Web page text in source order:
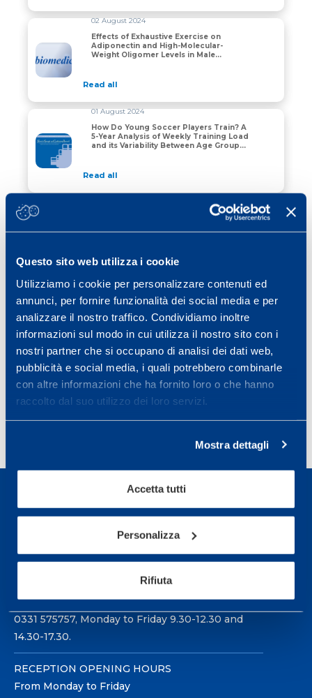
Questo sito web utilizza i cookie
Utilizziamo i cookie per personalizzare contenuti ed
annunci, per fornire funzionalità dei social media e per
analizzare il nostro traffico. Condividiamo inoltre
informazioni sul modo in cui utilizza il nostro sito con i
nostri partner che si occupano di analisi dei dati web,
pubblicità e social media, i quali potrebbero combinarle
con altre informazioni che ha fornito loro o che hanno
raccolto dal suo utilizzo dei loro servizi.
Mostra dettagli
Accetta tutti
Personalizza
Rifiuta
Effects of Exhaustive Exercise on Adiponectin and
02 August 2024
Effects of Exhaustive Exercise on
Adiponectin and High-Molecular-
Weight Oligomer Levels in Male
Read all
How Do Young Soccer Players Train? A 5-Year
01 August 2024
How Do Young Soccer Players Train? A
5-Year Analysis of Weekly Training Load
and its Variability Between Age Groups
Read all
Three-, Four-, and Five-Day Microcycles: The
Read all
The time course of irisin release after an acute
an acute exercise: relevant implications
designs
Read all
1 2 3 … 15 »
Sport Service Mapei S.r.l. - Via Busto Fagnano 38,
To book a visit or for further information call +39
0331 575757, Monday to Friday 9.30-12.30 and
14.30-17.30.
RECEPTION OPENING HOURS
From Monday to Friday